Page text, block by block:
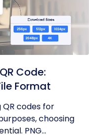
Code:
Format
codes for
choosing
PNG...